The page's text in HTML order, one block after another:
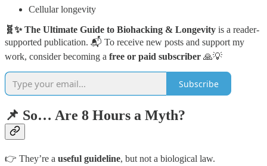
Cellular longevity
🧬✨ The Ultimate Guide to Biohacking & Longevity is a reader-
supported publication. 📬 To receive new posts and support my
work, consider becoming a free or paid subscriber 🙏💡
Subscribe
📌 So… Are 8 Hours a Myth?
👉 They’re a useful guideline, but not a biological law.